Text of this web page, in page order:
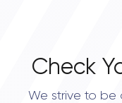
Check
We strive to be